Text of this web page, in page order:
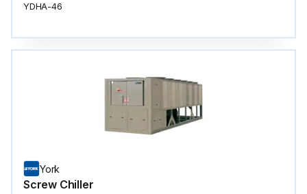
YDHA-46
York
Screw Chiller